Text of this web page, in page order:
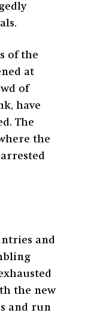
of the
at
of
have
The
the
and
the new
and run